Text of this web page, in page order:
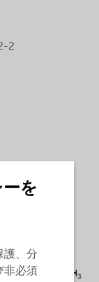
2
を
護、分
非必須